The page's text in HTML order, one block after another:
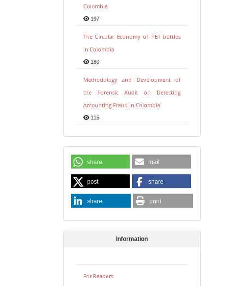
Colombia
197
The Circular Economy of PET bottles
in Colombia
180
Methodology and Development of
the Forensic Audit on Detecting
Accounting Fraud in Colombia
115
share mail
post share
share print
Information
For Readers